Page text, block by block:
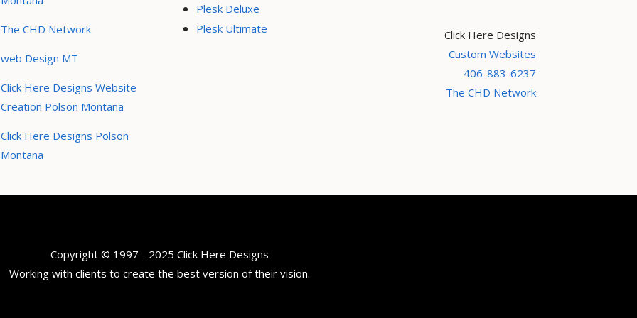
The CHD Network
web Design MT
Click Here Designs Website
Creation Polson Montana
Click Here Designs Polson
Montana
Plesk Deluxe
Plesk Ultimate
Click Here Designs
Custom Websites
406-883-6237
The CHD Network
Copyright © 1997 - 2025 Click Here Designs
Working with clients to create the best version of their vision.